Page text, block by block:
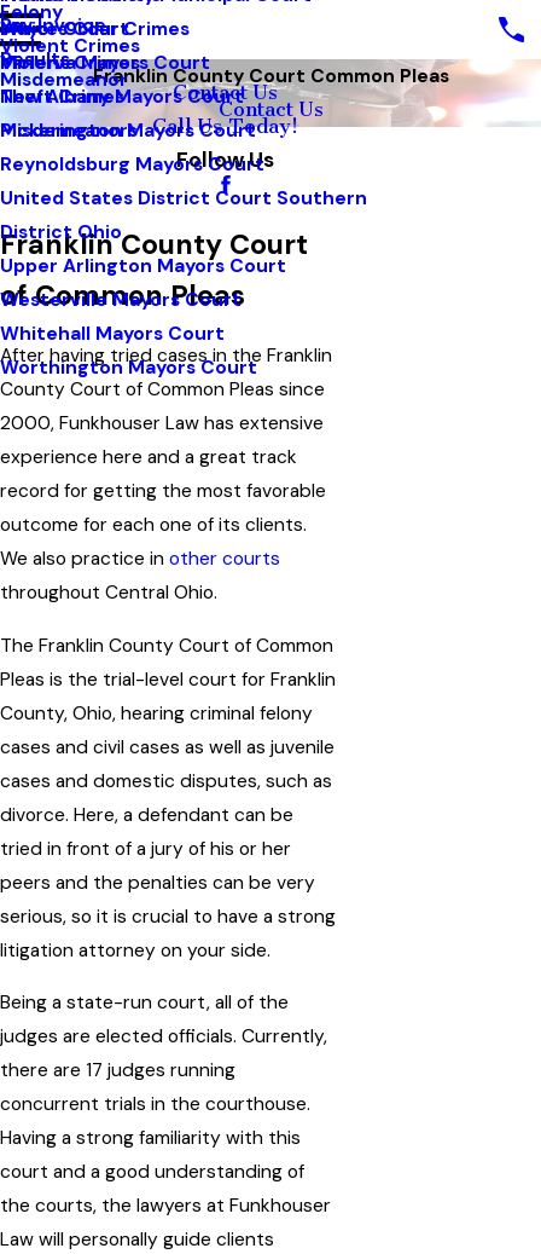
White Collar Crimes
Violent Crimes
Theft Crimes
Misdemeanors
Felony
Violent Crimes
Misdemeanor
Mayors Court
Minerva Mayors Court
New Albany Mayors Court
Pickerington Mayors Court
Reynoldsburg Mayors Court
United States District Court Southern
District Ohio
Upper Arlington Mayors Court
Westerville Mayors Court
Whitehall Mayors Court
Worthington Mayors Court
Pay Invoice
Results
Contact Us
Call Us Today!
Follow Us
Franklin County Court Common Pleas
Contact Us
Franklin County Court
of Common Pleas
After having tried cases in the Franklin
County Court of Common Pleas since
2000, Funkhouser Law has extensive
experience here and a great track
record for getting the most favorable
outcome for each one of its clients.
We also practice in other courts
throughout Central Ohio.
The Franklin County Court of Common
Pleas is the trial-level court for Franklin
County, Ohio, hearing criminal felony
cases and civil cases as well as juvenile
cases and domestic disputes, such as
divorce. Here, a defendant can be
tried in front of a jury of his or her
peers and the penalties can be very
serious, so it is crucial to have a strong
litigation attorney on your side.
Being a state-run court, all of the
judges are elected officials. Currently,
there are 17 judges running
concurrent trials in the courthouse.
Having a strong familiarity with this
court and a good understanding of
the courts, the lawyers at Funkhouser
Law will personally guide clients